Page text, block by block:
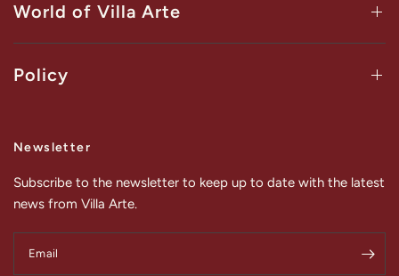
World of Villa Arte
Policy
Newsletter
Subscribe to the newsletter to keep up to date with the latest
news from Villa Arte.
Email